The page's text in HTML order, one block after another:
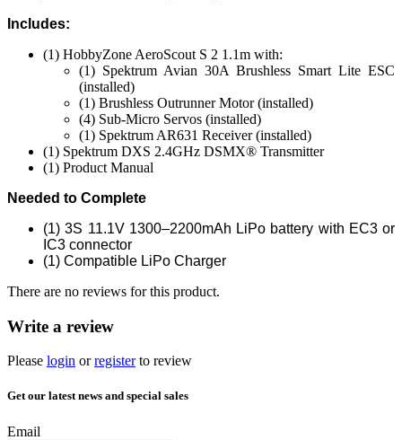
Includes:
(1) HobbyZone AeroScout S 2 1.1m with:
(1) Spektrum Avian 30A Brushless Smart Lite ESC
(installed)
(1) Brushless Outrunner Motor (installed)
(4) Sub-Micro Servos (installed)
(1) Spektrum AR631 Receiver (installed)
(1) Spektrum DXS 2.4GHz DSMX® Transmitter
(1) Product Manual
Needed to Complete
(1) 3S 11.1V 1300–2200mAh LiPo battery with EC3 or
IC3 connector
(1) Compatible LiPo Charger
There are no reviews for this product.
Write a review
Please login orregisterto review
Get our latest news and special sales
Email